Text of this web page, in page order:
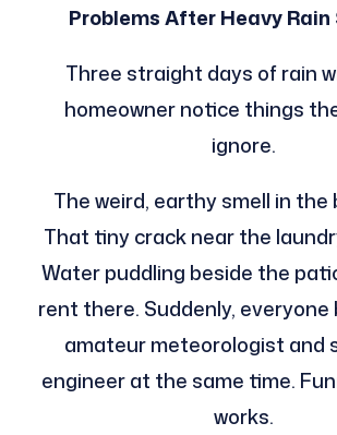
Problems After Heavy Rain
Three straight days of rain
homeowner notice things
ignore.
The weird, earthy smell in the
That tiny crack near the
Water puddling beside the
rent there. Suddenly, everyone
amateur meteorologist and
engineer at the same time.
works.